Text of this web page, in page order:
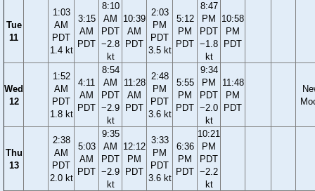
Tue
11
1:03
AM
PDT
1.4 kt
3:15
AM
PDT
8:10
AM
PDT
−2.8
kt
10:39
AM
PDT
2:03
PM
PDT
3.5 kt
5:12
PM
PDT
8:47
PM
PDT
−1.8
kt
10:58
PM
PDT
Wed
12
1:52
AM
PDT
1.8 kt
4:11
AM
PDT
8:54
AM
PDT
−2.9
kt
11:28
AM
PDT
2:48
PM
PDT
3.6 kt
5:55
PM
PDT
9:34
PM
PDT
−2.0
kt
11:48
PM
PDT
Thu
13
2:38
AM
PDT
2.0 kt
5:03
AM
PDT
9:35
AM
PDT
−2.9
kt
12:12
PM
PDT
3:33
PM
PDT
3.6 kt
6:36
PM
PDT
10:21
PM
PDT
−2.2
kt